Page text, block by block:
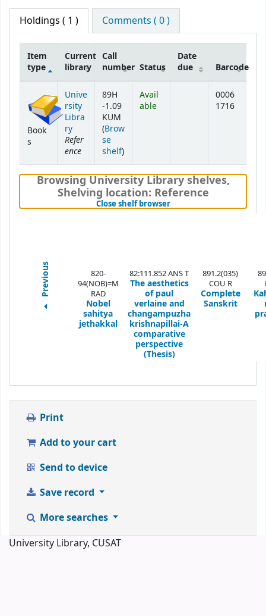
Holdings ( 1 ) Comments ( 0 )
Item
type
Current
library
Call
number Status
Date
due
Barcode
Book
s
Unive
rsity
Libra
ry
Refer
ence
89H
-1.09
KUM
(Brow
se
shelf(Opens below)
)
Avail
able
0006
1716
Browsing University Library shelves,
Shelving location: Reference
Close shelf browser(Hides shelf browser)
Previous
820-
94(NOB)=M
RAD
Nobel
sahitya
jethakkal
82:111.852 ANS T
The aesthetics
of paul
verlaine and
changampuzha
krishnapillai-A
comparative
perspective
(Thesis)
891.2(035)
COU R
Complete
Sanskrit
Print
Add to your cart
Send to device
Save record
More searches
University Library, CUSAT